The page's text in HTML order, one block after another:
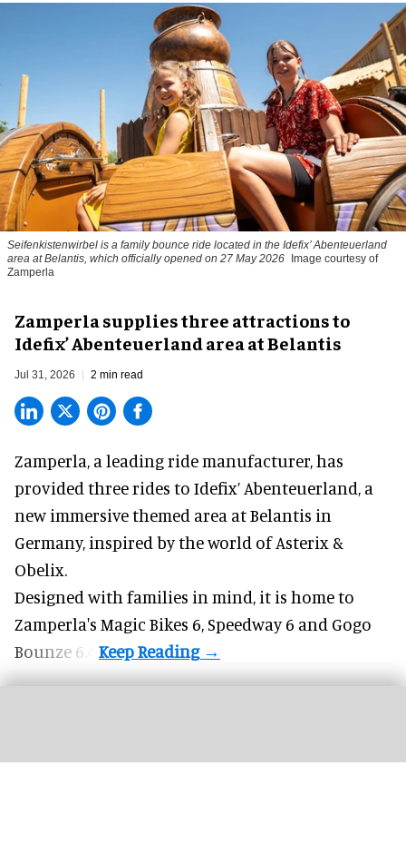
Seifenkistenwirbel is a family bounce ride located in the Idefix’ Abenteuerland
area at Belantis, which officially opened on 27 May 2026
Image courtesy of
Zamperla
Zamperla supplies three attractions to
Idefix’ Abenteuerland area at Belantis
Jul 31, 2026 2 min read
Zamperla, a leading ride manufacturer, has
provided three rides to Idefix’ Abenteuerland, a
new immersive themed area at Belantis in
Germany, inspired by the world of Asterix &
Obelix.
Designed with families in mind, it is home to
Zamperla's Magic Bikes 6, Speedway 6 and Gogo
Bounze 6.4.